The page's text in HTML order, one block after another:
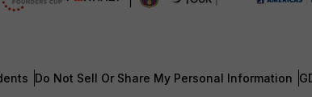
Do Not Sell Or Share My Personal Information